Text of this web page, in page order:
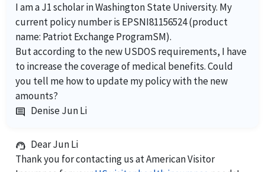
I am a J1 scholar in Washington State University. My
current policy number is EPSNI81156524 (product
name: Patriot Exchange ProgramSM).
But according to the new USDOS requirements, I have
to increase the coverage of medical benefits. Could
you tell me how to update my policy with the new
amounts?
comment Denise Jun Li
support_agent Dear Jun Li
Thank you for contacting us at American Visitor